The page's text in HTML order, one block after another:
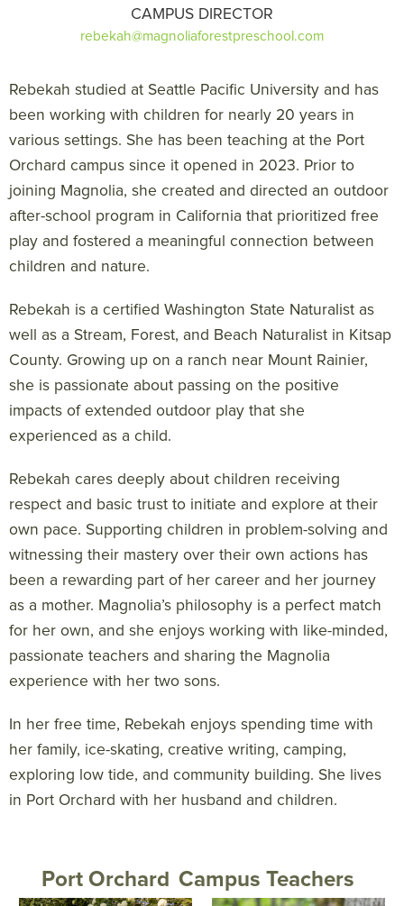
CAMPUS DIRECTOR
rebekah@magnoliaforestpreschool.com
Rebekah studied at Seattle Pacific University and has
been working with children for nearly 20 years in
various settings. She has been teaching at the Port
Orchard campus since it opened in 2023. Prior to
joining Magnolia, she created and directed an outdoor
after-school program in California that prioritized free
play and fostered a meaningful connection between
children and nature.
Rebekah is a certified Washington State Naturalist as
well as a Stream, Forest, and Beach Naturalist in Kitsap
County. Growing up on a ranch near Mount Rainier,
she is passionate about passing on the positive
impacts of extended outdoor play that she
experienced as a child.
Rebekah cares deeply about children receiving
respect and basic trust to initiate and explore at their
own pace. Supporting children in problem-solving and
witnessing their mastery over their own actions has
been a rewarding part of her career and her journey
as a mother. Magnolia’s philosophy is a perfect match
for her own, and she enjoys working with like-minded,
passionate teachers and sharing the Magnolia
experience with her two sons.
In her free time, Rebekah enjoys spending time with
her family, ice-skating, creative writing, camping,
exploring low tide, and community building. She lives
in Port Orchard with her husband and children.
Port Orchard Campus Teachers